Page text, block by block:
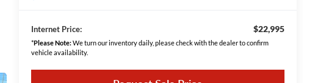
Internet Price: $22,995
*Please Note:We turn our inventory daily, please check with the dealer to confirm
vehicle availability.